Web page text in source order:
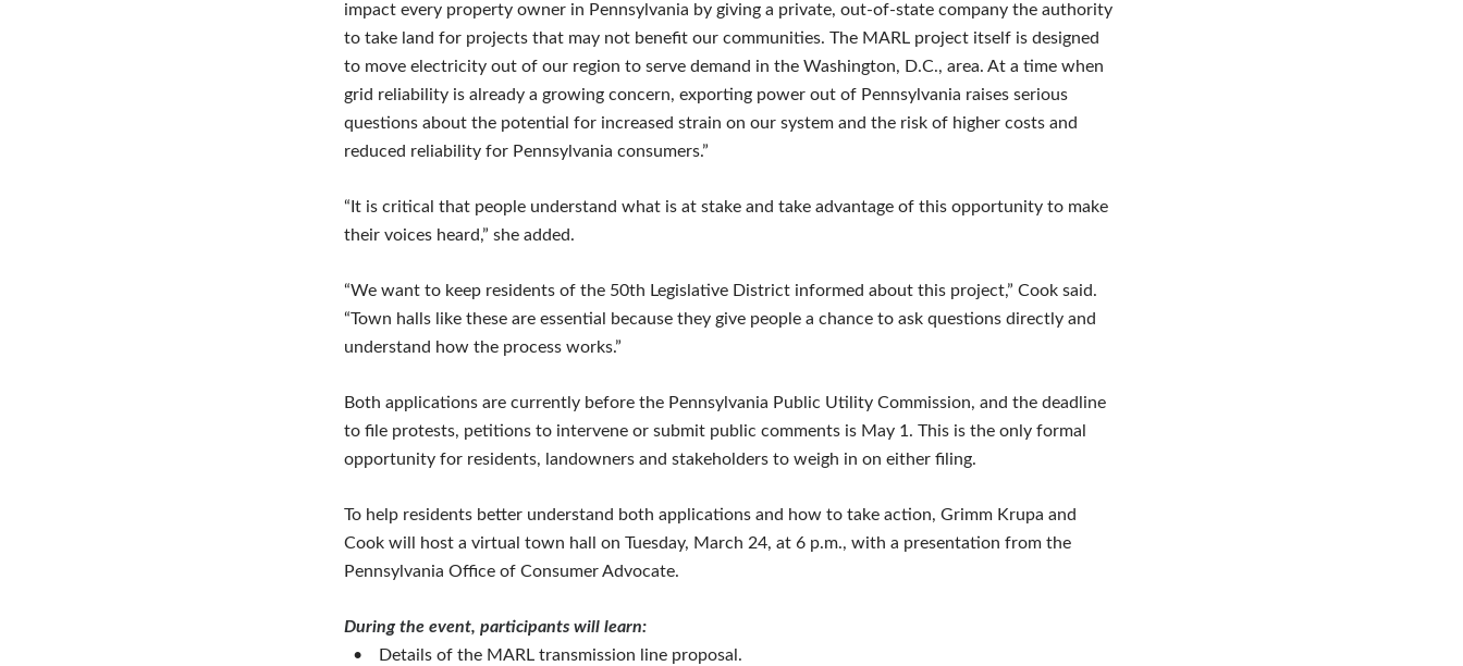
impact every property owner in Pennsylvania by giving a private, out-of-state company the authority
to take land for projects that may not benefit our communities. The MARL project itself is designed
to move electricity out of our region to serve demand in the Washington, D.C., area. At a time when
grid reliability is already a growing concern, exporting power out of Pennsylvania raises serious
questions about the potential for increased strain on our system and the risk of higher costs and
reduced reliability for Pennsylvania consumers.”
“It is critical that people understand what is at stake and take advantage of this opportunity to make
their voices heard,” she added.
“We want to keep residents of the 50th Legislative District informed about this project,” Cook said.
“Town halls like these are essential because they give people a chance to ask questions directly and
understand how the process works.”
Both applications are currently before the Pennsylvania Public Utility Commission, and the deadline
to file protests, petitions to intervene or submit public comments is May 1. This is the only formal
opportunity for residents, landowners and stakeholders to weigh in on either filing.
To help residents better understand both applications and how to take action, Grimm Krupa and
Cook will host a virtual town hall on Tuesday, March 24, at 6 p.m., with a presentation from the
Pennsylvania Office of Consumer Advocate.
During the event, participants will learn:
•
Details of the MARL transmission line proposal.